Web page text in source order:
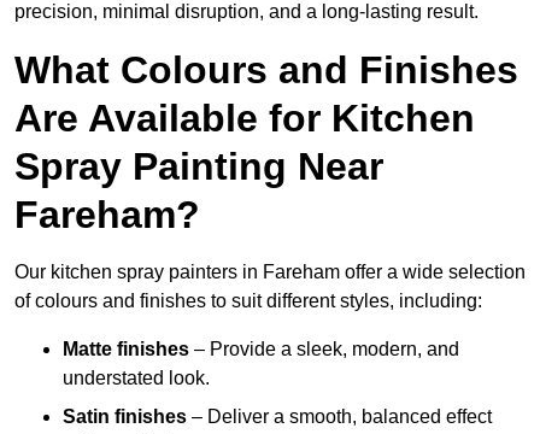
precision, minimal disruption, and a long-lasting result.
What Colours and Finishes
Are Available for Kitchen
Spray Painting Near
Fareham?
Our kitchen spray painters in Fareham offer a wide selection
of colours and finishes to suit different styles, including:
Matte finishes – Provide a sleek, modern, and
understated look.
Satin finishes – Deliver a smooth, balanced effect